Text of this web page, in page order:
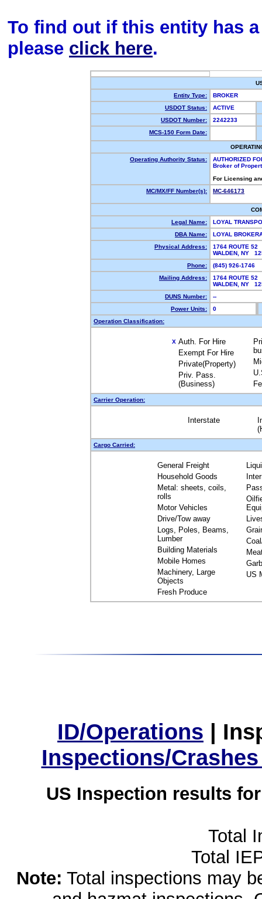
To find out if this entity has
please click here.
Entity Type:
BROKER
USDOT Status:
ACTIVE
USDOT Number:
2242233
MCS-150 Form Date:
Operating Authority Status:
AUTHORIZED
Broker of
For Licensing
MC/MX/FF Number(s):
MC-646173
Legal Name:
LOYAL
DBA Name:
LOYAL
Physical Address:
1764 ROUTE 52
WALDEN, NY
Phone:
(845) 926-1746
Mailing Address:
1764 ROUTE 52
WALDEN, NY
DUNS Number:
--
Power Units:
0
Operation Classification:
X Auth. For Hire
Exempt For Hire
Private(Property)
Priv. Pass.
(Business)
Carrier Operation:
Interstate
Cargo Carried:
General Freight
Household Goods
Metal: sheets, coils,
rolls
Motor Vehicles
Drive/Tow away
Logs, Poles, Beams,
Lumber
Building Materials
Mobile Homes
Machinery, Large
Objects
Fresh Produce
US
ID/Operations |
Inspections/
US Inspection results
Total
Total
Note: Total inspections may